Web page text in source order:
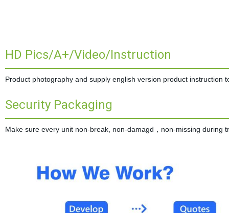
HD Pics/A+/Video/Instruction
Product photography and supply english version product instruction
Security Packaging
Make sure every unit non-break, non-damagd，non-missing during